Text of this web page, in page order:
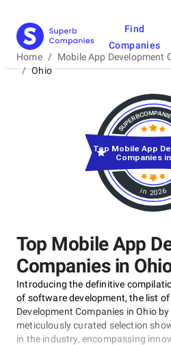
Find
Companies
Home / Mobile App Development
/ Ohio
Top Mobile App
Companies in
Introducing the definitive
of software development, the list
Development Companies in Ohio
meticulously curated selection
in the industry, encompassing
in 2026
Top Mobile App
Companies